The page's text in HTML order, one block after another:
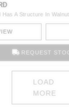
A Structure In
REQUEST
LOAD
MORE